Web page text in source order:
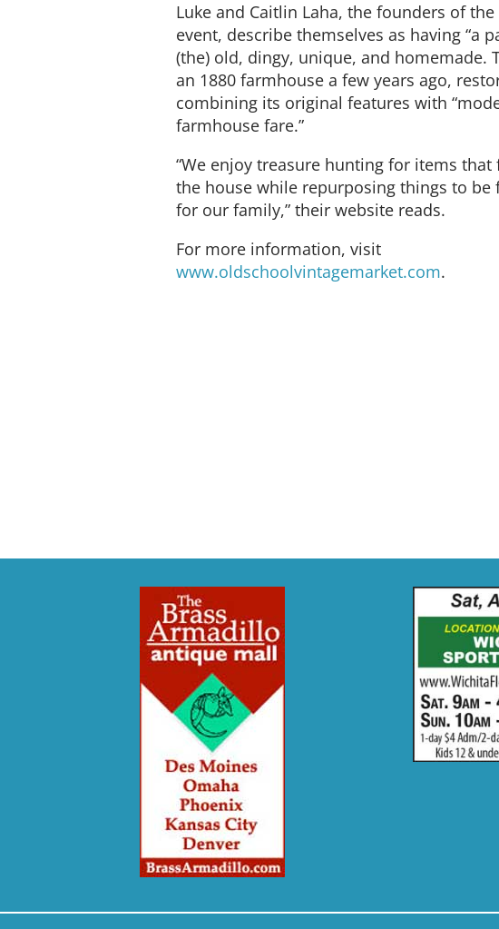
Luke and Caitlin Laha, the founders of the
event, describe themselves as having “a
(the) old, dingy, unique, and homemade.
an 1880 farmhouse a few years ago,
combining its original features with
farmhouse fare.”
“We enjoy treasure hunting for items
the house while repurposing things to be
for our family,” their website reads.
For more information, visit
www.oldschoolvintagemarket.com.